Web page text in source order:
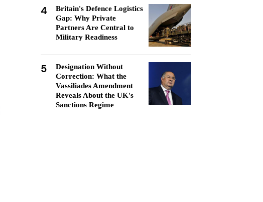
4
Britain's Defence Logistics
Gap: Why Private
Partners Are Central to
Military Readiness
5
Designation Without
Correction: What the
Vassiliades Amendment
Reveals About the UK's
Sanctions Regime